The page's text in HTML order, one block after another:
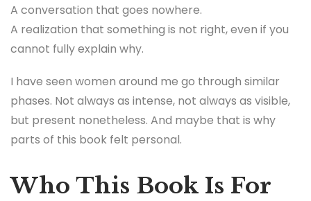
A conversation that goes nowhere.
A realization that something is not right, even if you
cannot fully explain why.
I have seen women around me go through similar
phases. Not always as intense, not always as visible,
but present nonetheless. And maybe that is why
parts of this book felt personal.
Who This Book Is For